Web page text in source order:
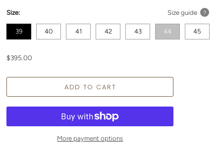
Size: Size guide ?
39 40 41 42 43 44 45
$395.00
More payment options